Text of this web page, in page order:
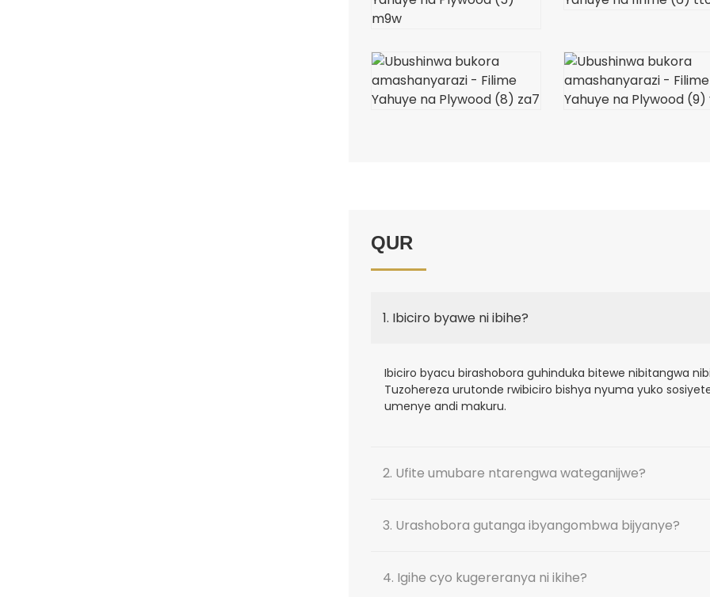
QUR
1. Ibiciro byawe ni ibihe?
Ibiciro byacu birashobora guhinduka bitewe nibitangwa
Tuzohereza urutonde rwibiciro bishya nyuma yuko
umenye andi makuru.
2. Ufite umubare ntarengwa wateganijwe?
3. Urashobora gutanga ibyangombwa bijyanye?
4. Igihe cyo kugereranya ni ikihe?